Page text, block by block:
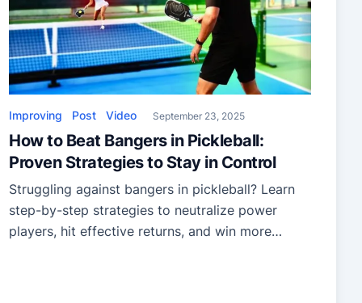
Improving Post Video September 23, 2025
How to Beat Bangers in Pickleball:
Proven Strategies to Stay in Control
Struggling against bangers in pickleball? Learn
step-by-step strategies to neutralize power
players, hit effective returns, and win more